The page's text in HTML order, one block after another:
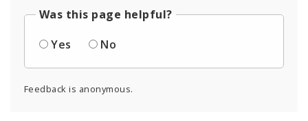
Was this page helpful?
Yes
No
Feedback is anonymous.